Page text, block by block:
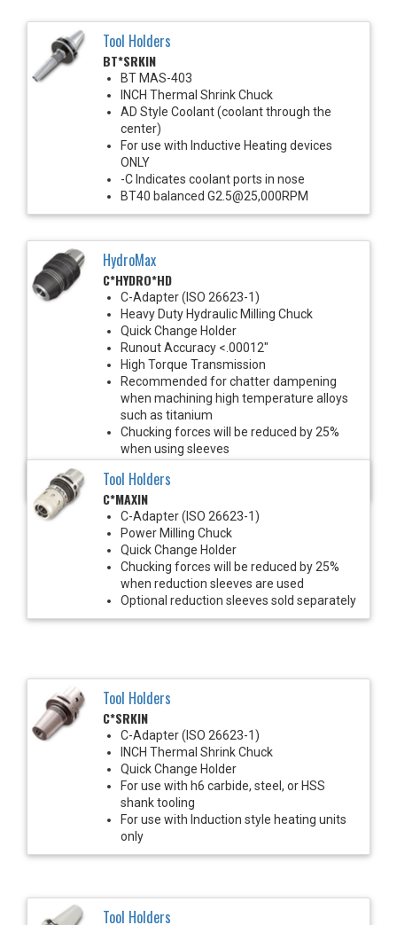
Tool Holders
BT*SRKIN
BT MAS-403
INCH Thermal Shrink Chuck
AD Style Coolant (coolant through the
center)
For use with Inductive Heating devices
ONLY
-C Indicates coolant ports in nose
BT40 balanced G2.5@25,000RPM
HydroMax
C*HYDRO*HD
C-Adapter (ISO 26623-1)
Heavy Duty Hydraulic Milling Chuck
Quick Change Holder
Runout Accuracy <.00012"
High Torque Transmission
Recommended for chatter dampening
when machining high temperature alloys
such as titanium
Chucking forces will be reduced by 25%
when using sleeves
*See Notes below
Tool Holders
C*MAXIN
C-Adapter (ISO 26623-1)
Power Milling Chuck
Quick Change Holder
Chucking forces will be reduced by 25%
when reduction sleeves are used
Optional reduction sleeves sold separately
Tool Holders
C*SRKIN
C-Adapter (ISO 26623-1)
INCH Thermal Shrink Chuck
Quick Change Holder
For use with h6 carbide, steel, or HSS
shank tooling
For use with Induction style heating units
only
Tool Holders